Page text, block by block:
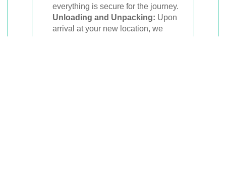
everything is secure for the journey.
Unloading and Unpacking: Upon
arrival at your new location, we